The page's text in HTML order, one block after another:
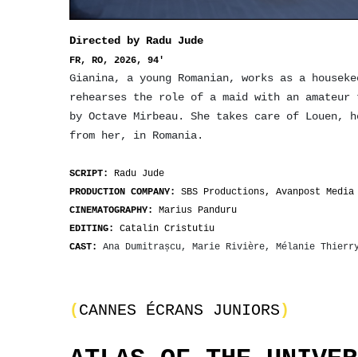
Directed by Radu Jude
FR, RO, 2026, 94'
Gianina, a young Romanian, works as a
rehearses the role of a maid with an
by Octave Mirbeau. She takes care of Louen,
from her, in Romania.
SCRIPT:
Radu Jude
PRODUCTION COMPANY: SBS Productions, Avanpost Media
CINEMATOGRAPHY:
Marius Panduru
EDITING: Catalin Cristutiu
CAST:
Ana Dumitrașcu, Marie Rivière, Mélanie
(CANNES ÉCRANS JUNIORS)